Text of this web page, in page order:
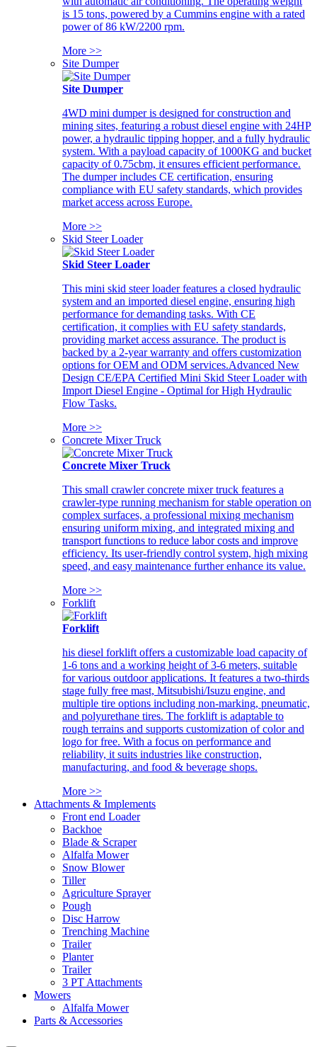
is 15 tons, powered by a Cummins engine with a rated
power of 86 kW/2200 rpm.
More >>
Site Dumper
Site Dumper
4WD mini dumper is designed for construction and
mining sites, featuring a robust diesel engine with 24HP
power, a hydraulic tipping hopper, and a fully hydraulic
system. With a payload capacity of 1000KG and bucket
capacity of 0.75cbm, it ensures efficient performance.
The dumper includes CE certification, ensuring
compliance with EU safety standards, which provides
market access across Europe.
More >>
Skid Steer Loader
Skid Steer Loader
This mini skid steer loader features a closed hydraulic
system and an imported diesel engine, ensuring high
performance for demanding tasks. With CE
certification, it complies with EU safety standards,
providing market access assurance. The product is
backed by a 2-year warranty and offers customization
options for OEM and ODM services.Advanced New
Design CE/EPA Certified Mini Skid Steer Loader with
Import Diesel Engine - Optimal for High Hydraulic
Flow Tasks.
More >>
Concrete Mixer Truck
Concrete Mixer Truck
This small crawler concrete mixer truck features a
crawler-type running mechanism for stable operation on
complex surfaces, a professional mixing mechanism
ensuring uniform mixing, and integrated mixing and
transport functions to reduce labor costs and improve
efficiency. Its user-friendly control system, high mixing
speed, and easy maintenance further enhance its value.
More >>
Forklift
Forklift
his diesel forklift offers a customizable load capacity of
1-6 tons and a working height of 3-6 meters, suitable
for various outdoor applications. It features a two-thirds
stage fully free mast, Mitsubishi/Isuzu engine, and
multiple tire options including non-marking, pneumatic,
and polyurethane tires. The forklift is adaptable to
rough terrains and supports customization of color and
logo for free. With a focus on performance and
reliability, it suits industries like construction,
manufacturing, and food & beverage shops.
More >>
Attachments & Implements
Front end Loader
Backhoe
Blade & Scraper
Alfalfa Mower
Snow Blower
Tiller
Agriculture Sprayer
Pough
Disc Harrow
Trenching Machine
Trailer
Planter
Trailer
3 PT Attachments
Mowers
Alfalfa Mower
Parts & Accessories